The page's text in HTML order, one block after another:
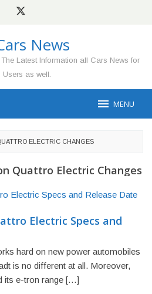
News
Latest Information all Cars News for
Users as well.
MENU
ELECTRIC CHANGES
Quattro Electric Changes
Electric Specs and
hard on new power automobiles
is no different at all. Moreover,
its e-tron range […]